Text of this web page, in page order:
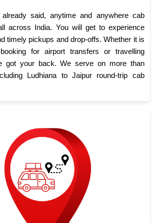
said, anytime and anywhere cab
across India. You will get to experience
timely pickups and drop-offs. Whether it is
for airport transfers or travelling
got your back. We serve on more than
Ludhiana to Jaipur round-trip cab